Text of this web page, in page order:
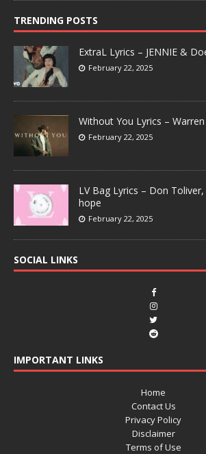
TRENDING POSTS
ExtraL Lyrics – JENNIE &
February 22, 2025
Without You Lyrics –
February 22, 2025
LV Bag Lyrics – Don
hope
February 22, 2025
SOCIAL LINKS
IMPORTANT LINKS
Home
Contact Us
Privacy Policy
Disclaimer
Terms of Use